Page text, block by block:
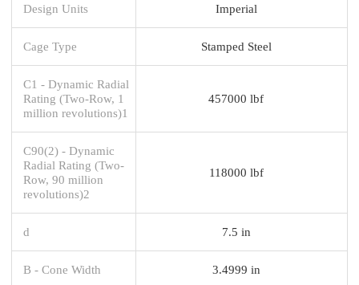
Design Units Imperial
Cage Type Stamped Steel
C1 - Dynamic Radial
Rating (Two-Row, 1
million revolutions)1
457000 lbf
C90(2) - Dynamic
Radial Rating (Two-
Row, 90 million
revolutions)2
118000 lbf
d 7.5 in
B - Cone Width 3.4999 in